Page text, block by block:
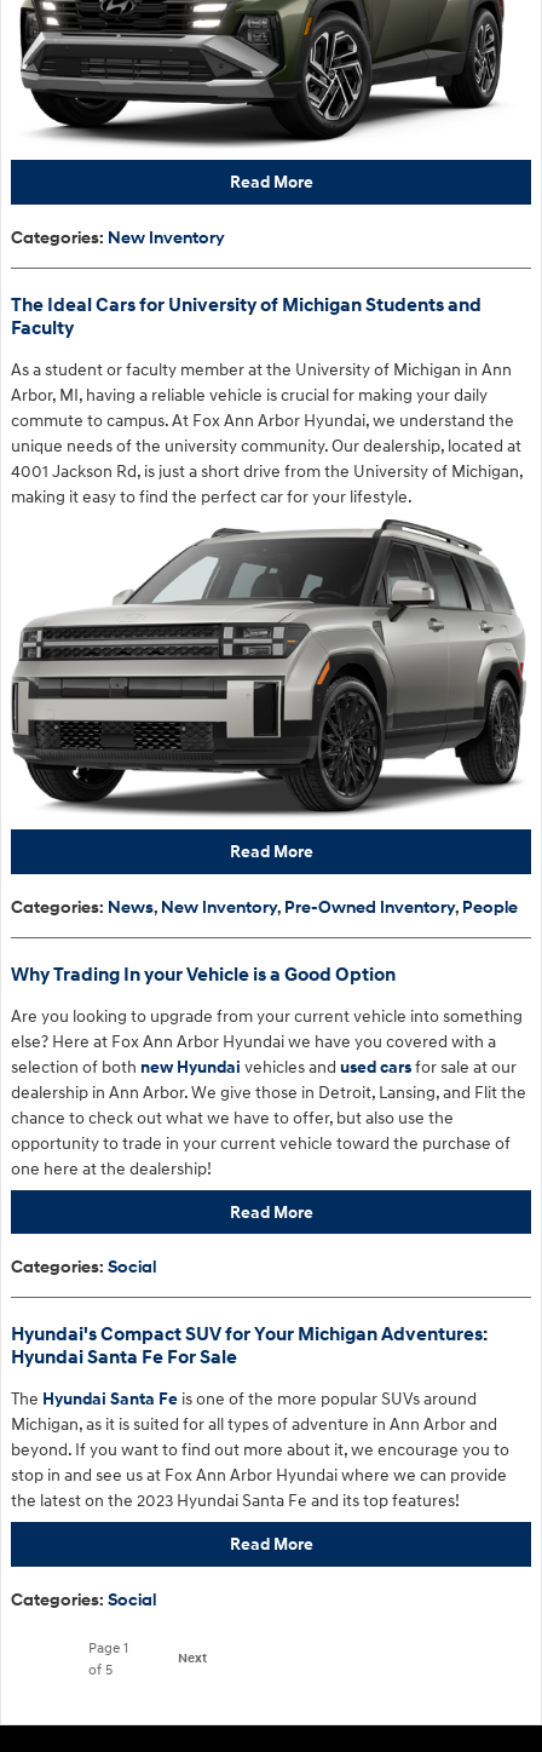
Read More
Categories: New Inventory
The Ideal Cars for University of Michigan Students and
Faculty
As a student or faculty member at the University of Michigan in Ann
Arbor, MI, having a reliable vehicle is crucial for making your daily
commute to campus. At Fox Ann Arbor Hyundai, we understand the
unique needs of the university community. Our dealership, located at
4001 Jackson Rd, is just a short drive from the University of Michigan,
making it easy to find the perfect car for your lifestyle.
Read More
Categories: News, New Inventory, Pre-Owned Inventory, People
Why Trading In your Vehicle is a Good Option
Are you looking to upgrade from your current vehicle into something
else? Here at Fox Ann Arbor Hyundai we have you covered with a
selection of both new Hyundai vehicles and used carsfor sale at our
dealership in Ann Arbor. We give those in Detroit, Lansing, and Flit the
chance to check out what we have to offer, but also use the
opportunity to trade in your current vehicle toward the purchase of
one here at the dealership!
Read More
Categories: Social
Hyundai's Compact SUV for Your Michigan Adventures:
Hyundai Santa Fe For Sale
The Hyundai Santa Fe is one of the more popular SUVs around
Michigan, as it is suited for all types of adventure in Ann Arbor and
beyond. If you want to find out more about it, we encourage you to
stop in and see us at Fox Ann Arbor Hyundai where we can provide
the latest on the 2023 Hyundai Santa Fe and its top features!
Read More
Categories: Social
Page 1
of 5
Next